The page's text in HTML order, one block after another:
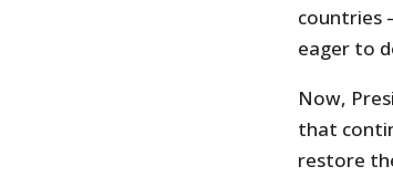
countries
eager to
Now,
that
restore